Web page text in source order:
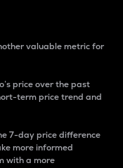
valuable metric for
price over the past
term price trend and
7-day price difference
more informed
with a more